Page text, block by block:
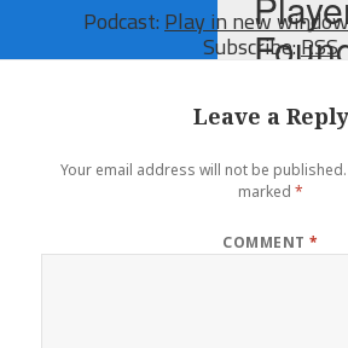
Podcast:Play in new window
Subscribe:RSS
Leave a Reply
Your email address will not be published.
marked *
COMMENT*